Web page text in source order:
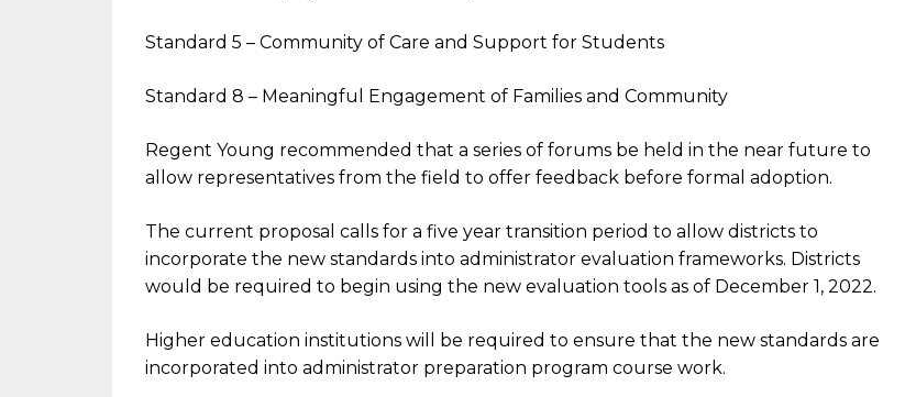
Standard 5 – Community of Care and Support for Students
Standard 8 – Meaningful Engagement of Families and Community
Regent Young recommended that a series of forums be held in the near future to
allow representatives from the field to offer feedback before formal adoption.
The current proposal calls for a five year transition period to allow districts to
incorporate the new standards into administrator evaluation frameworks. Districts
would be required to begin using the new evaluation tools as of December 1, 2022.
Higher education institutions will be required to ensure that the new standards are
incorporated into administrator preparation program course work.